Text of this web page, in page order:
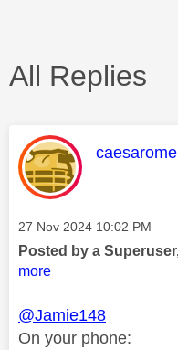
All Replies
This
caesarome
Message posted on
‎27 Nov 2024 10:02 PM
Posted by a
more
@Jamie148
On your phone: